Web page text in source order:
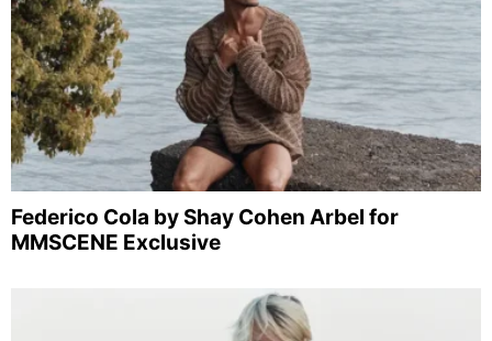
Federico Cola by Shay Cohen Arbel for
MMSCENE Exclusive